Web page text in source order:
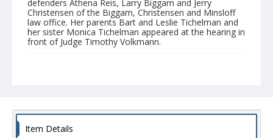
defenders Athena Reis, Larry Biggam and Jerry
Christensen of the Biggam, Christensen and Minsloff
law office. Her parents Bart and Leslie Tichelman and
her sister Monica Tichelman appeared at the hearing in
front of Judge Timothy Volkmann.
Item Details